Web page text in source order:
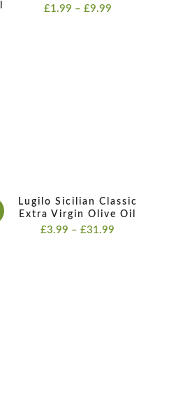
£1.99 – £9.99Price
Lugilo Sicilian Classic
Extra Virgin Olive Oil
£3.99 – £31.99